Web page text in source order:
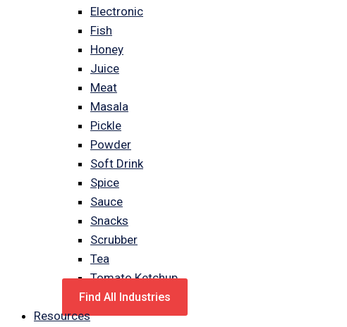
Electronic
Fish
Honey
Juice
Meat
Masala
Pickle
Powder
Soft Drink
Spice
Sauce
Snacks
Scrubber
Tea
Tomato Ketchup
Find All Industries
Resources